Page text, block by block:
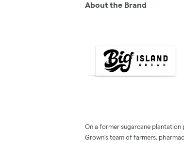
About the Brand
On a former sugarcane plantation
Grown's team of farmers,